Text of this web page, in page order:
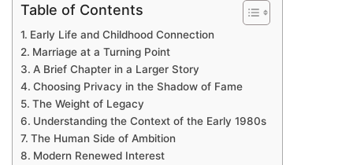
Table of Contents
Early Life and Childhood Connection
Marriage at a Turning Point
A Brief Chapter in a Larger Story
Choosing Privacy in the Shadow of Fame
The Weight of Legacy
Understanding the Context of the Early 1980s
The Human Side of Ambition
Modern Renewed Interest